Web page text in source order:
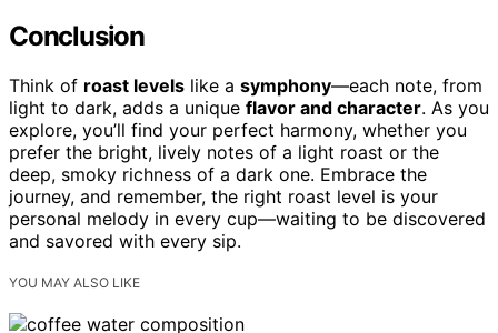
Conclusion
Think of roast levels like a symphony—each note, from
light to dark, adds a unique flavor and character. As you
explore, you’ll find your perfect harmony, whether you
prefer the bright, lively notes of a light roast or the
deep, smoky richness of a dark one. Embrace the
journey, and remember, the right roast level is your
personal melody in every cup—waiting to be discovered
and savored with every sip.
YOU MAY ALSO LIKE